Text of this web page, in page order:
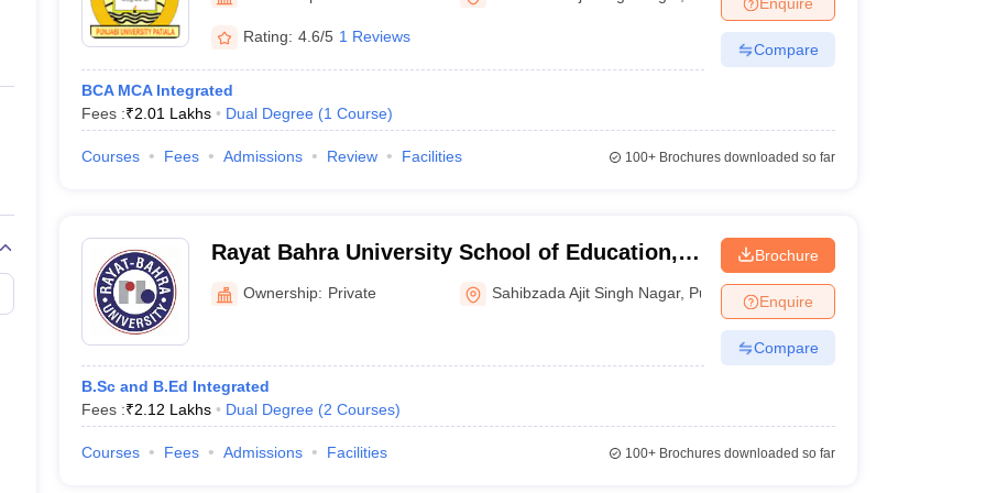
Private Degree Colleges in Gurgaon Private Degree Colleges in VaranasiPrivate Degree Colleges in
IIT JAM E-books and Sample PapersNEST E-books and Sample Papers
Mohali
Rating: 4.6/5 1 Reviews
BCA MCA Integrated
Fees :₹2.01 Lakhs Dual Degree (1 Course)
Compare
Courses Fees Admissions Review Facilities 100+Brochures downloaded so far
Rayat Bahra University School of Education,
Mohali
Ownership: Private Sahibzada Ajit Singh Nagar, Punjab
B.Sc and B.Ed Integrated
Fees :₹2.12 Lakhs Dual Degree (2 Courses)
Brochure
Enquire
Compare
Courses Fees Admissions Facilities 100+Brochures downloaded so far